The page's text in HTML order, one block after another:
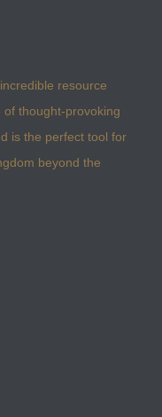
resource
thought-provoking
is the perfect tool for
beyond the